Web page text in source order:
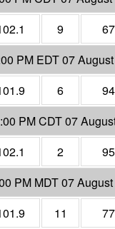
9
67
PM EDT 07
6
94
PM CDT 07
2
95
PM MDT 07
11
77